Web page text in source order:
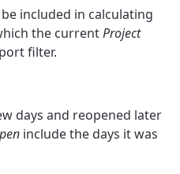
included in calculating
the currentProject
filter.
days and reopened later
include the days it was